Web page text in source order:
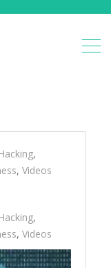
Hacking,
,Videos
Hacking,
,Videos